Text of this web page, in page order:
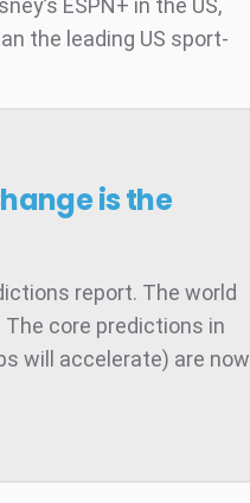
the leading US sport-
is the
report. The world
core predictions in
will accelerate) are now